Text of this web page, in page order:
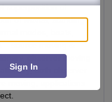
superposition of
of waves, standing
– source moving &
observer moving
both observer
Sign In